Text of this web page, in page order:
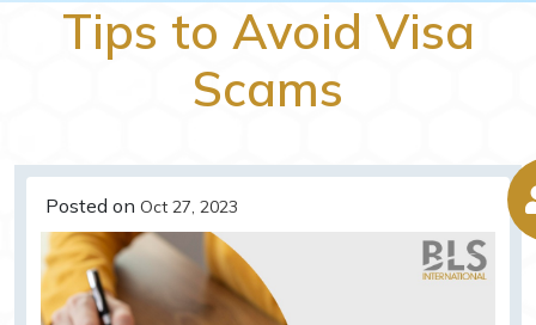
Tips to Avoid Visa
Scams
Posted on Oct 27, 2023